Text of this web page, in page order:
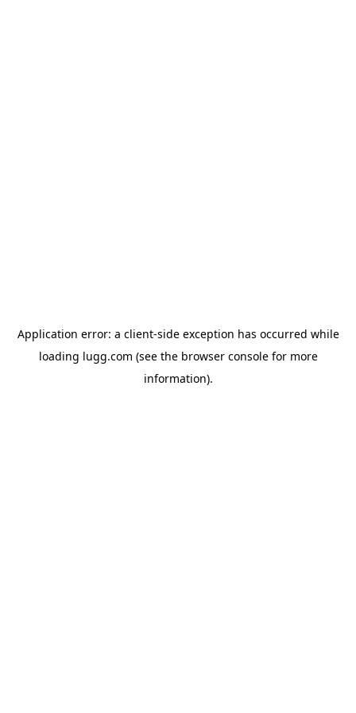
Application error: a client-side exception has occurred while
loading lugg.com (see the browser consolefor more
information).